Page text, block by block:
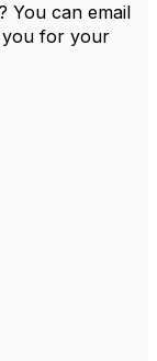
You can email
you for your